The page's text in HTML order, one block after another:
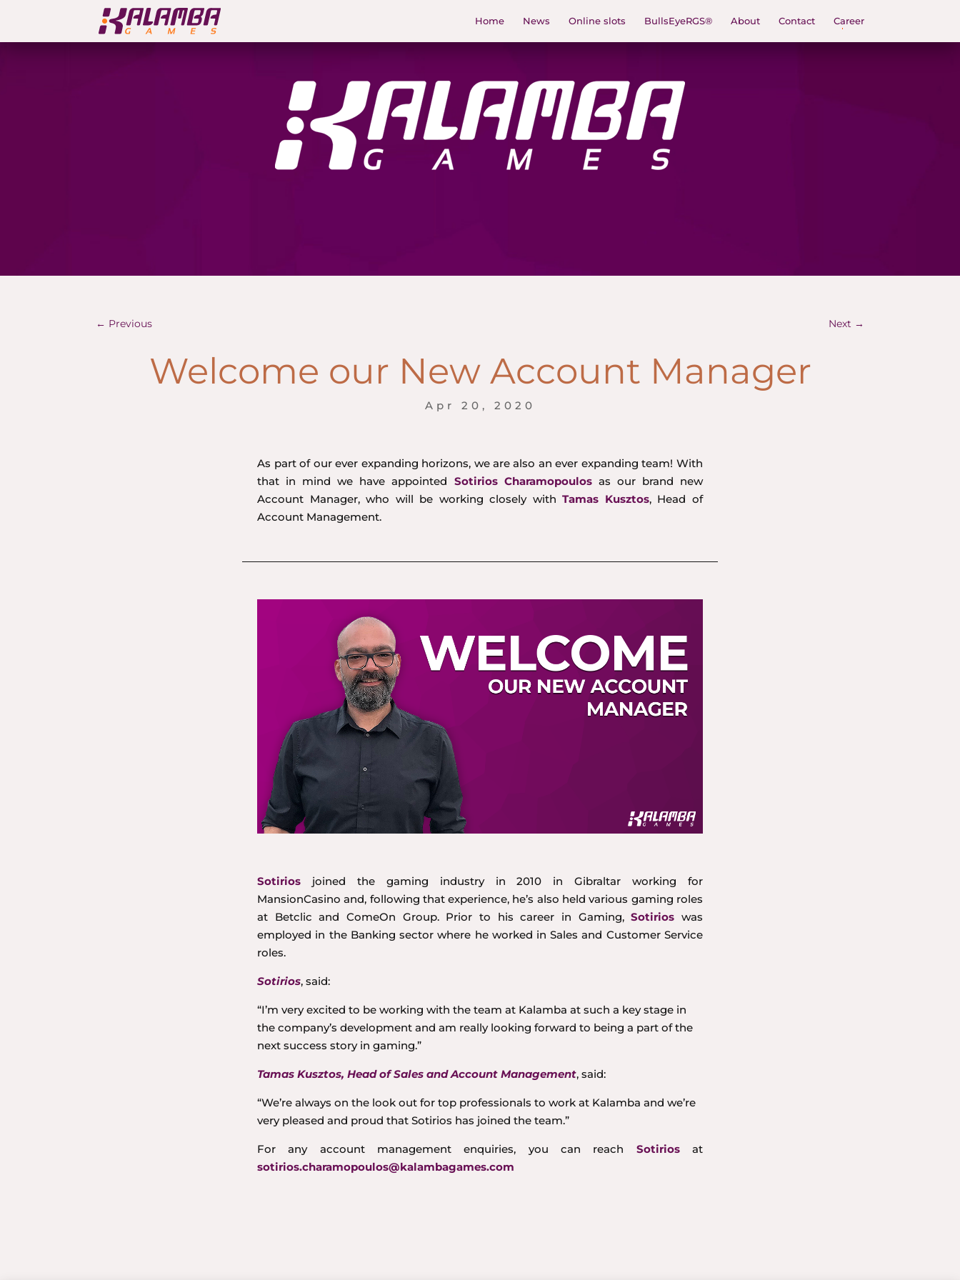
Home News Online slots BullsEyeRGS® About Contact Career
← Previous Next →
Welcome our New Account Manager
Apr 20, 2020
As part of our ever expanding horizons, we are also an ever expanding team! With
that in mind we have appointed Sotirios Charamopoulosas our brand new
Account Manager, who will be working closely withTamas Kusztos, Head of
Account Management.
Sotirios joined the gaming industry in 2010 in Gibraltar working for
MansionCasino and, following that experience, he’s also held various gaming roles
at Betclic and ComeOn Group. Prior to his career in Gaming,Sotirios was
employed in the Banking sector where he worked in Sales and Customer Service
roles.
Sotirios, said:
“I’m very excited to be working with the team at Kalamba at such a key stage in
the company’s development and am really looking forward to being a part of the
next success story in gaming.”
Tamas Kusztos, Head of Sales and Account Management, said:
“We’re always on the look out for top professionals to work at Kalamba and we’re
very pleased and proud that Sotirios has joined the team.”
For any account management enquiries, you can reach Sotiriosat
sotirios.charamopoulos@kalambagames.com